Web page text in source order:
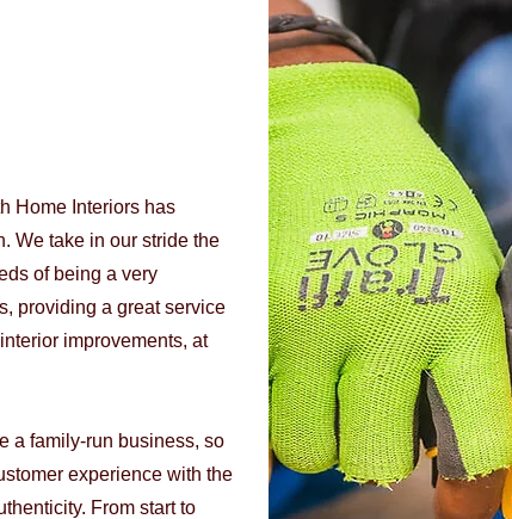
Home Interiors has
We take in our stride the
of being a very
providing a great service
improvements, at
a family-run business, so
experience with the
From start to